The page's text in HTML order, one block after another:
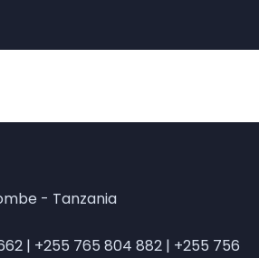
- Tanzania
| +255 765 804 882 | +255 756